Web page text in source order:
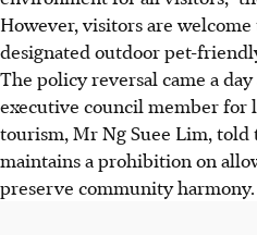
However, visitors are
designated outdoor pet-
The policy reversal came a
executive council member for
tourism, Mr Ng Suee Lim, told
maintains a prohibition on
preserve community harmony.